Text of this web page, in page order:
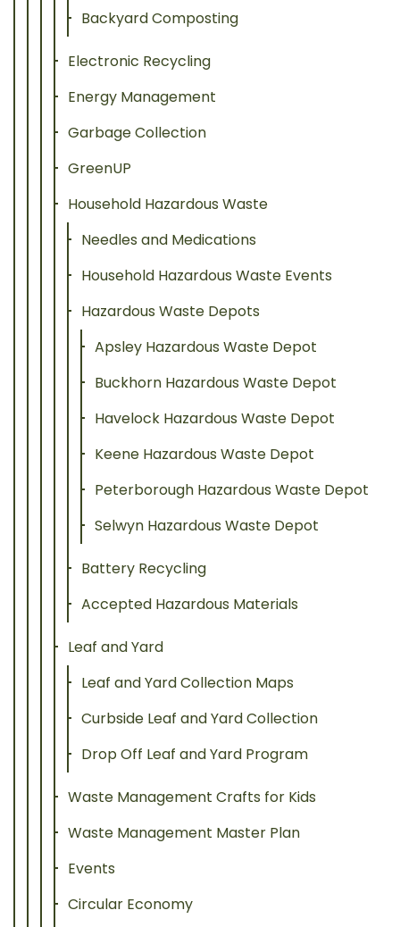
Backyard Composting
Electronic Recycling
Energy Management
Garbage Collection
GreenUP
Household Hazardous Waste
Needles and Medications
Household Hazardous Waste Events
Hazardous Waste Depots
Apsley Hazardous Waste Depot
Buckhorn Hazardous Waste Depot
Havelock Hazardous Waste Depot
Keene Hazardous Waste Depot
Peterborough Hazardous Waste Depot
Selwyn Hazardous Waste Depot
Battery Recycling
Accepted Hazardous Materials
Leaf and Yard
Leaf and Yard Collection Maps
Curbside Leaf and Yard Collection
Drop Off Leaf and Yard Program
Waste Management Crafts for Kids
Waste Management Master Plan
Events
Circular Economy